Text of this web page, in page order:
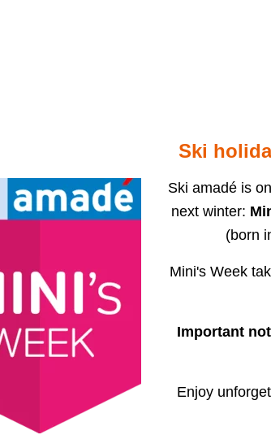
Ski
Ski amadé is
next winter:
(born
Mini's Week
Important
Enjoy